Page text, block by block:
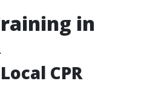
in
CPR